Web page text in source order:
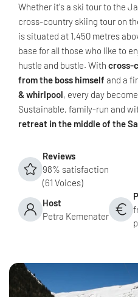
Whether it's a ski tour to the
cross-country skiing tour on
is situated at 1,450 metres
base for all those who like to
hustle and bustle. With cross-
from the boss himself and a
& whirlpool, every day
Sustainable, family-run and
retreat in the middle of the
Reviews
98% satisfaction
(61 Voices)
Host
Petra Kemenater